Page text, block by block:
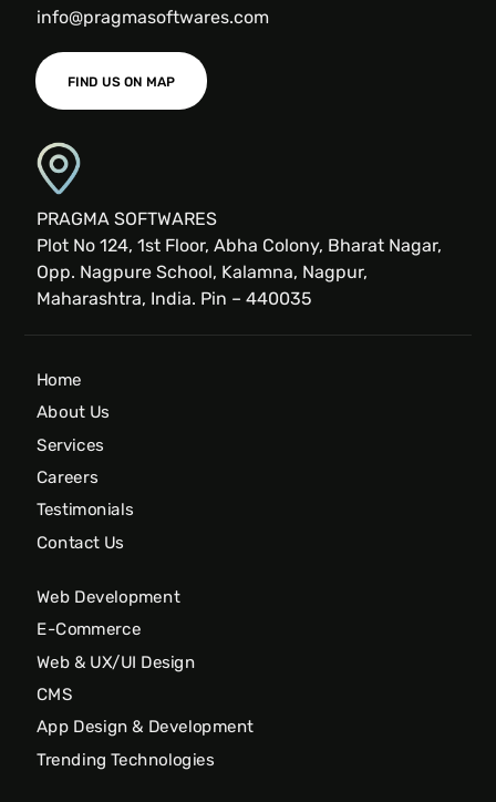
info@pragmasoftwares.com
FIND US ON MAP
PRAGMA SOFTWARES
Plot No 124, 1st Floor, Abha Colony, Bharat Nagar,
Opp. Nagpure School, Kalamna, Nagpur,
Maharashtra, India. Pin – 440035
Home
About Us
Services
Careers
Testimonials
Contact Us
Web Development
E-Commerce
Web & UX/UI Design
CMS
App Design & Development
Trending Technologies